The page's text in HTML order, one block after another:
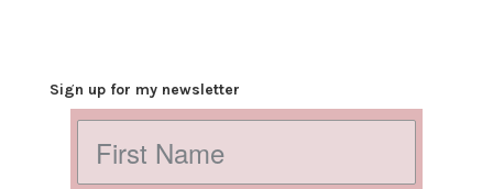
Sign up for my newsletter